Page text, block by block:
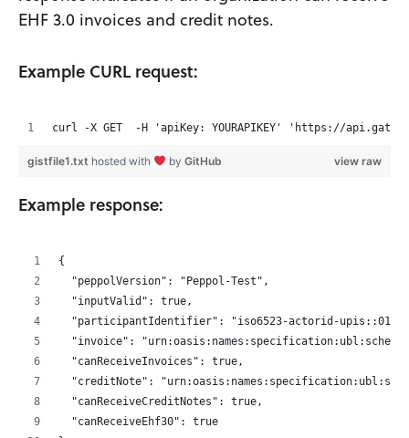
EHF 3.0 invoices and credit notes.
Example CURL request:
curl -X GET  -H 'apiKey: YOURAPIKEY' 'https://
view raw
gistfile1.txt hosted with by GitHub
Example response:
{
  "peppolVersion": "Peppol-Test",
  "inputValid": true,
"participantIdentifier": "iso6523-actorid-
"invoice":
  "canReceiveInvoices": true,
"creditNote":
  "canReceiveCreditNotes": true,
  "canReceiveEhf30": true